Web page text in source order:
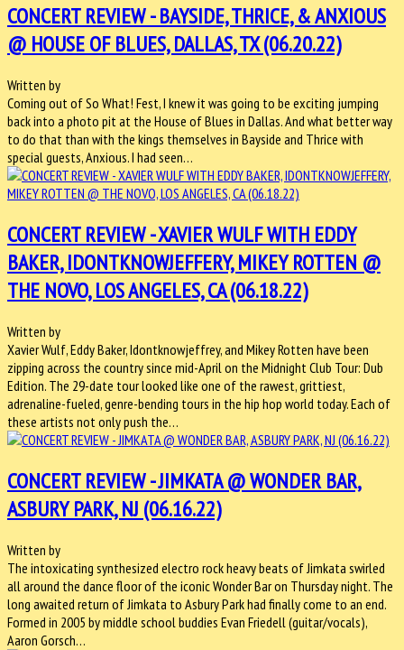
CONCERT REVIEW - BAYSIDE, THRICE, & ANXIOUS
@ HOUSE OF BLUES, DALLAS, TX (06.20.22)
Written by
Coming out of So What! Fest, I knew it was going to be exciting jumping
back into a photo pit at the House of Blues in Dallas. And what better way
to do that than with the kings themselves in Bayside and Thrice with
special guests, Anxious. I had seen…
CONCERT REVIEW - XAVIER WULF WITH EDDY
BAKER, IDONTKNOWJEFFERY, MIKEY ROTTEN @
THE NOVO, LOS ANGELES, CA (06.18.22)
Written by
Xavier Wulf, Eddy Baker, Idontknowjeffrey, and Mikey Rotten have been
zipping across the country since mid-April on the Midnight Club Tour: Dub
Edition. The 29-date tour looked like one of the rawest, grittiest,
adrenaline-fueled, genre-bending tours in the hip hop world today. Each of
these artists not only push the…
CONCERT REVIEW - JIMKATA @ WONDER BAR,
ASBURY PARK, NJ (06.16.22)
Written by
The intoxicating synthesized electro rock heavy beats of Jimkata swirled
all around the dance floor of the iconic Wonder Bar on Thursday night. The
long awaited return of Jimkata to Asbury Park had finally come to an end.
Formed in 2005 by middle school buddies Evan Friedell (guitar/vocals),
Aaron Gorsch…